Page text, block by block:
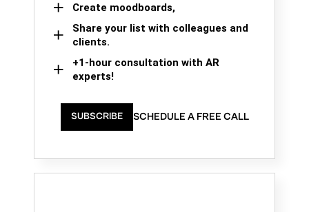
Create moodboards,
Share your list with colleagues and
clients.
+1-hour consultation with AR
experts!
SUBSCRIBE SCHEDULE A FREE CALL